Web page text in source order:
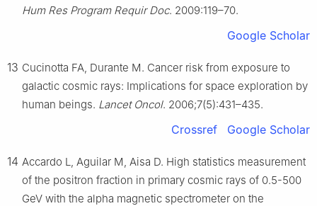
Hum Res Program Requir Doc. 2009:119–70.
Google Scholar
13 Cucinotta FA, Durante M. Cancer risk from exposure to
galactic cosmic rays: Implications for space exploration by
human beings. Lancet Oncol. 2006;7(5):431–435.
Crossref Google Scholar
14 Accardo L, Aguilar M, Aisa D. High statistics measurement
of the positron fraction in primary cosmic rays of 0.5-500
GeV with the alpha magnetic spectrometer on the